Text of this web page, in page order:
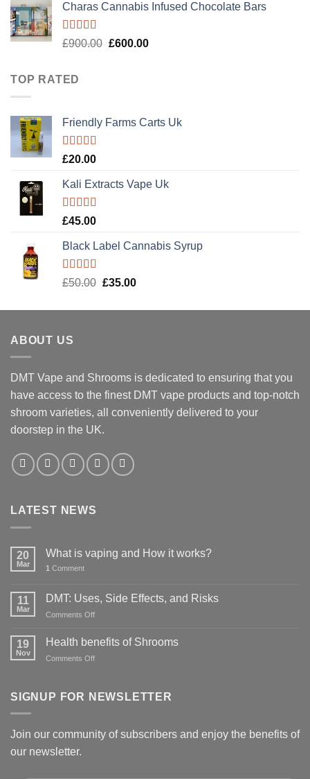
was:
is:
Charas Cannabis Infused Chocolate Bars
Rated5.00
£900.00 Original
£600.00Current
TOP RATED
Friendly Farms Carts Uk
Rated5.00
£20.00
Kali Extracts Vape Uk
Rated5.00
£45.00
Black Label Cannabis Syrup
Rated5.00
£50.00 Original
was:
£35.00Current
is:
ABOUT US
DMT Vape and Shrooms is dedicated to ensuring that you
have access to the finest DMT vape products and top-notch
shroom varieties, all conveniently delivered to your
doorstep in the UK.
LATEST NEWS
20
Mar
What is vaping and How it works?
1 Comment
11
Mar
DMT: Uses, Side Effects, and Risks
Comments Offon
Uses,
19
Nov
Health benefits of Shrooms
Comments Offon
of
SIGNUP FOR NEWSLETTER
Join our community of subscribers and enjoy the benefits of
our newsletter.